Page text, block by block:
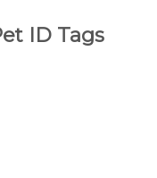
ID Tags